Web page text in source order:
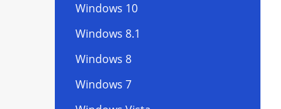
Windows 10
Windows 8.1
Windows 8
Windows 7